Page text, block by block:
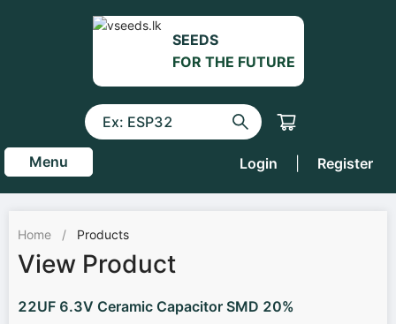
SEEDS
FOR THE FUTURE
Menu Login Register
Home / Products
View Product
22UF 6.3V Ceramic Capacitor SMD 20%